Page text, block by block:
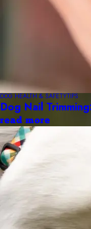
DOG HEALTH & SAFETYTIPS
Dog Nail
read more